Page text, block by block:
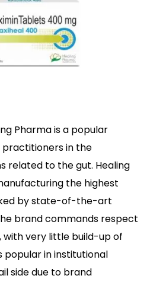
Pharma is a popular
in the
related to the gut. Healing
the highest
by state-of-the-art
brand commands respect
very little build-up of
popular in institutional
side due to brand